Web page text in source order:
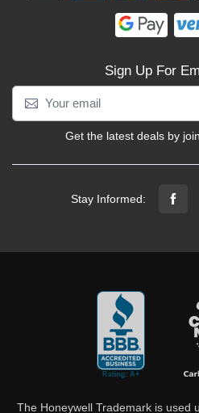
Sign Up For
Get the latest deals by
Stay Informed:
The Honeywell Trademark is used